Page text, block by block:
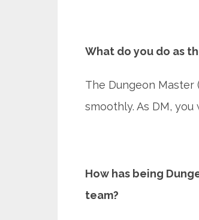
What do you do as
The Dungeon
smoothly. As DM,
How has being
team?